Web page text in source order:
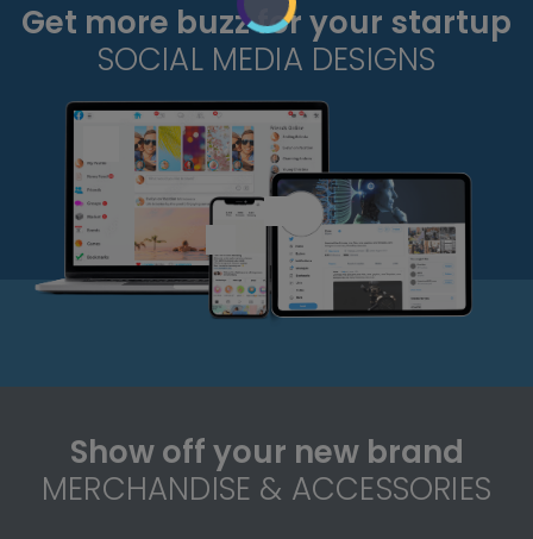
Get more buzz for your startup
SOCIAL MEDIA DESIGNS
Show off your new brand
MERCHANDISE & ACCESSORIES